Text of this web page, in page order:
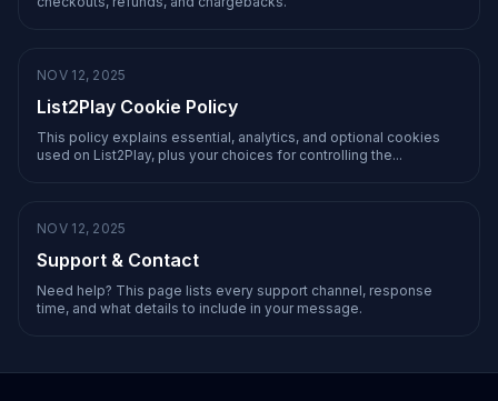
NOV 12, 2025
List2Play Cookie Policy
This policy explains essential, analytics, and optional cookies
used on List2Play, plus your choices for controlling the...
NOV 12, 2025
Support & Contact
Need help? This page lists every support channel, response
time, and what details to include in your message.